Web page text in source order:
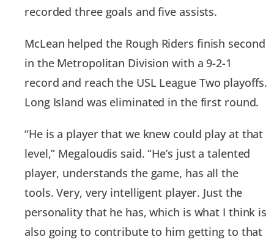
recorded three goals and five assists.
McLean helped the Rough Riders finish second
in the Metropolitan Division with a 9-2-1
record and reach the USL League Two playoffs.
Long Island was eliminated in the first round.
“He is a player that we knew could play at that
level,” Megaloudis said. “He’s just a talented
player, understands the game, has all the
tools. Very, very intelligent player. Just the
personality that he has, which is what I think is
also going to contribute to him getting to that